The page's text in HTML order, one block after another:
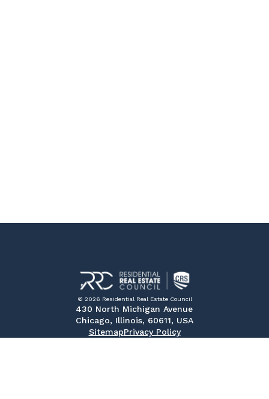
© 2026 Residential Real Estate Council
430 North Michigan Avenue
Chicago, Illinois, 60611, USA
SitemapPrivacy Policy